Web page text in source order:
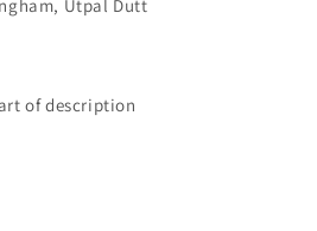
Utpal Dutt
of description